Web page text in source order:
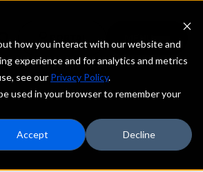
how you interact with our website and
experience and for analytics and metrics
see our Privacy Policy.
used in your browser to remember your
Accept Decline